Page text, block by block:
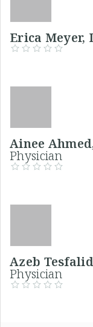
Erica Meyer,
Ainee
Physician
Azeb
Physician